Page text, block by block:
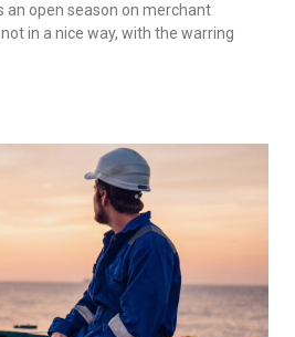
an open season on merchant
in a nice way, with the warring